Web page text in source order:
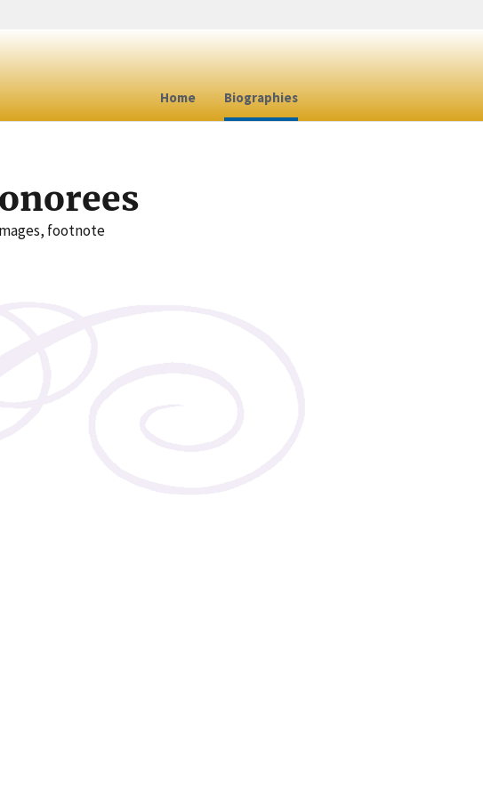
Home Biographies
footnote